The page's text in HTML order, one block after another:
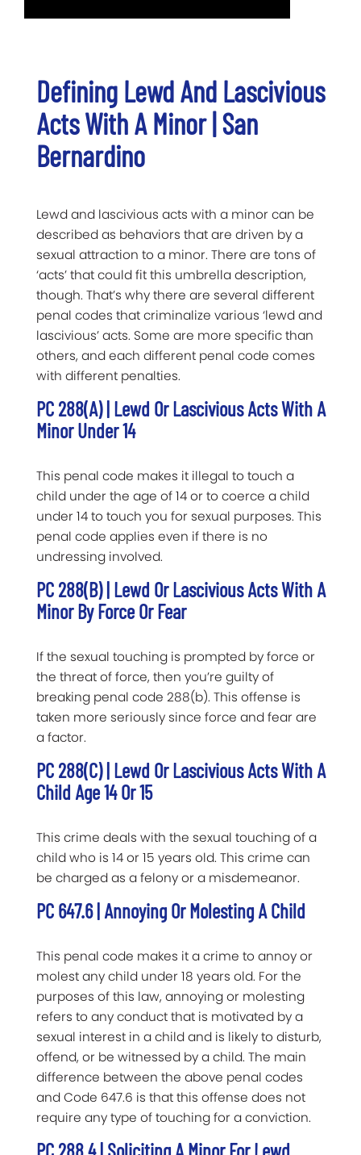
Defining Lewd And Lascivious
Acts With A Minor | San
Bernardino
Lewd and lascivious acts with a minor can be
described as behaviors that are driven by a
sexual attraction to a minor. There are tons of
‘acts’ that could fit this umbrella description,
though. That’s why there are several different
penal codes that criminalize various ‘lewd and
lascivious’ acts. Some are more specific than
others, and each different penal code comes
with different penalties.
PC 288(a) | Lewd Or Lascivious Acts With A
Minor Under 14
This penal code makes it illegal to touch a
child under the age of 14 or to coerce a child
under 14 to touch you for sexual purposes. This
penal code applies even if there is no
undressing involved.
PC 288(b) | Lewd Or Lascivious Acts With A
Minor By Force Or Fear
If the sexual touching is prompted by force or
the threat of force, then you’re guilty of
breaking penal code 288(b). This offense is
taken more seriously since force and fear are
a factor.
PC 288(c) | Lewd Or Lascivious Acts With A
Child Age 14 Or 15
This crime deals with the sexual touching of a
child who is 14 or 15 years old. This crime can
be charged as a felony or a misdemeanor.
PC 647.6 | Annoying Or Molesting A Child
This penal code makes it a crime to annoy or
molest any child under 18 years old. For the
purposes of this law, annoying or molesting
refers to any conduct that is motivated by a
sexual interest in a child and is likely to disturb,
offend, or be witnessed by a child. The main
difference between the above penal codes
and Code 647.6 is that this offense does not
require any type of touching for a conviction.
PC 288.4 | Soliciting A Minor For Lewd